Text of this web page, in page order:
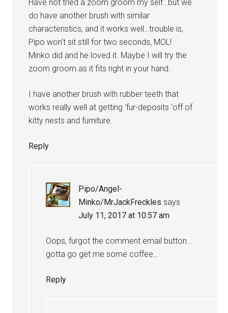
Have not tried a zoom groom my self…but we
do have another brush with similar
characteristics, and it works well…trouble is,
Pipo won’t sit still for two seconds, MOL!
Minko did and he loved it. Maybe I will try the
zoom groom as it fits right in your hand.
I have another brush with rubber teeth that
works really well at getting ‘fur-deposits ‘off of
kitty nests and furniture.
Reply
Pipo/Angel-
Minko/MrJackFreckles says
July 11, 2017 at 10:57 am
Oops, furgot the comment email button…
gotta go get me some coffee…
Reply